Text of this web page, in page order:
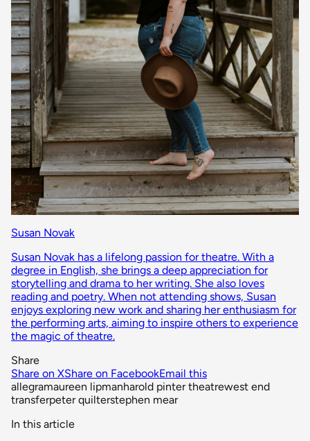
Susan Novak
Susan Novak has a lifelong passion for theatre. With a
degree in English, she brings a deep appreciation for
storytelling and drama to her writing. She also loves
reading and poetry. When not attending shows, Susan
enjoys exploring new work and sharing her enthusiasm for
the performing arts, aiming to inspire others to experience
the magic of theatre.
Share
Share on XShare on FacebookEmail this
allegramaureen lipmanharold pinter theatrewest end
transferpeter quilterstephen mear
In this article